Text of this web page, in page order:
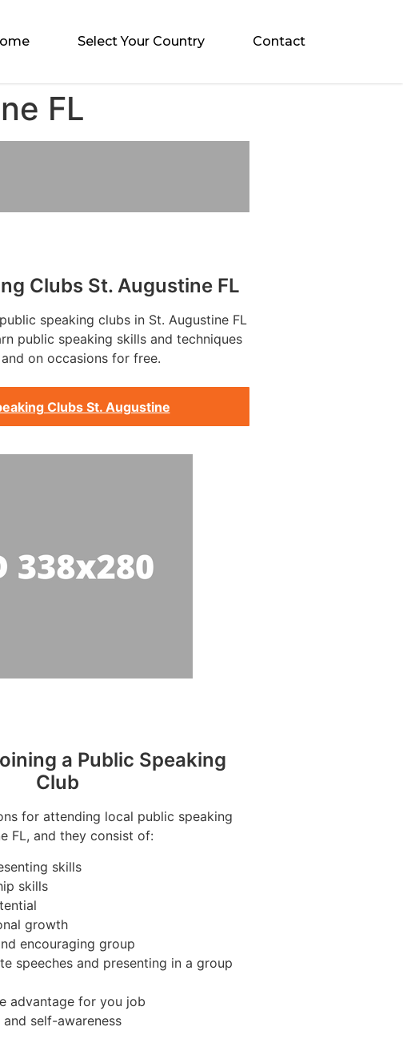
Select Your Country Contact
FL
Clubs St. Augustine FL
speaking clubs in St. Augustine FL
public speaking skills and techniques
on occasions for free.
Clubs St. Augustine
a Public Speaking
Club
for attending local public speaking
FL, and they consist of:
skills
skills
growth
encouraging group
speeches and presenting in a group
advantage for you job
self-awareness